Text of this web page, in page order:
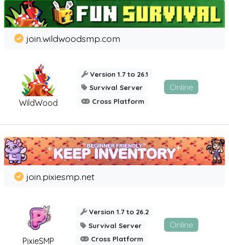
WildWood
join.wildwoodsmp.com
Version 1.7 to 26.1
Survival Server
Cross Platform
Online
PixieSMP
join.pixiesmp.net
Version 1.7 to 26.2
Survival Server
Cross Platform
Online